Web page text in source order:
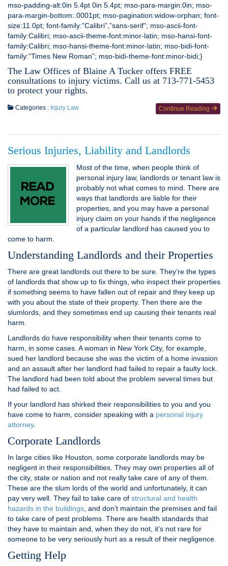
mso-padding-alt:0in 5.4pt 0in 5.4pt; mso-para-margin:0in; mso-
para-margin-bottom:.0001pt; mso-pagination:widow-orphan; font-
size:11.0pt; font-family:”Calibri”,”sans-serif”; mso-ascii-font-
family:Calibri; mso-ascii-theme-font:minor-latin; mso-hansi-font-
family:Calibri; mso-hansi-theme-font:minor-latin; mso-bidi-font-
family:”Times New Roman”; mso-bidi-theme-font:minor-bidi;}
The Law Offices of Blaine A Tucker offers FREE
consultations to injury victims. Call us at 713-771-5453
to protect your rights.
Continue Reading
Categories : Injury Law
Serious Injuries, Liability and Landlords
Most of the time, when people think of
personal injury law, landlords or tenant law is
probably not what comes to mind. There are
ways that landlords are liable for their
properties, and you may have a personal
injury claim on your hands if the negligence
of a particular landlord has caused you to
come to harm.
Understanding Landlords and their Properties
There are great landlords out there to be sure. They’re the types
of landlords that show up to fix things, who inspect their properties
if something seems to have fallen out of repair and they keep up
with you about the state of their property. Then there are the
slumlords, and they sometimes end up causing their tenants real
harm.
Landlords do have responsibility when their tenants come to
harm, in some cases. A woman in New York City, for example,
sued her landlord because she was the victim of a home invasion
and an assault after her landlord had failed to repair a faulty lock.
The landlord had been told about the problem several times but
had failed to act.
If your landlord has shirked their responsibilities to you and you
have come to harm, consider speaking with a personal injury
attorney.
Corporate Landlords
In large cities like Houston, some corporate landlords may be
negligent in their responsibilities. They may own properties all of
the city, state or nation and not really take care of any of them.
These are the slum lords of the world and unfortunately, it can
pay very well. They fail to take care of structural and health
hazards in the buildings, and don’t maintain the premises and fail
to take care of pest problems. There are health standards that
they have to maintain and, when they do not, it’s not rare for
someone to be very seriously hurt as a result of their negligence.
Getting Help